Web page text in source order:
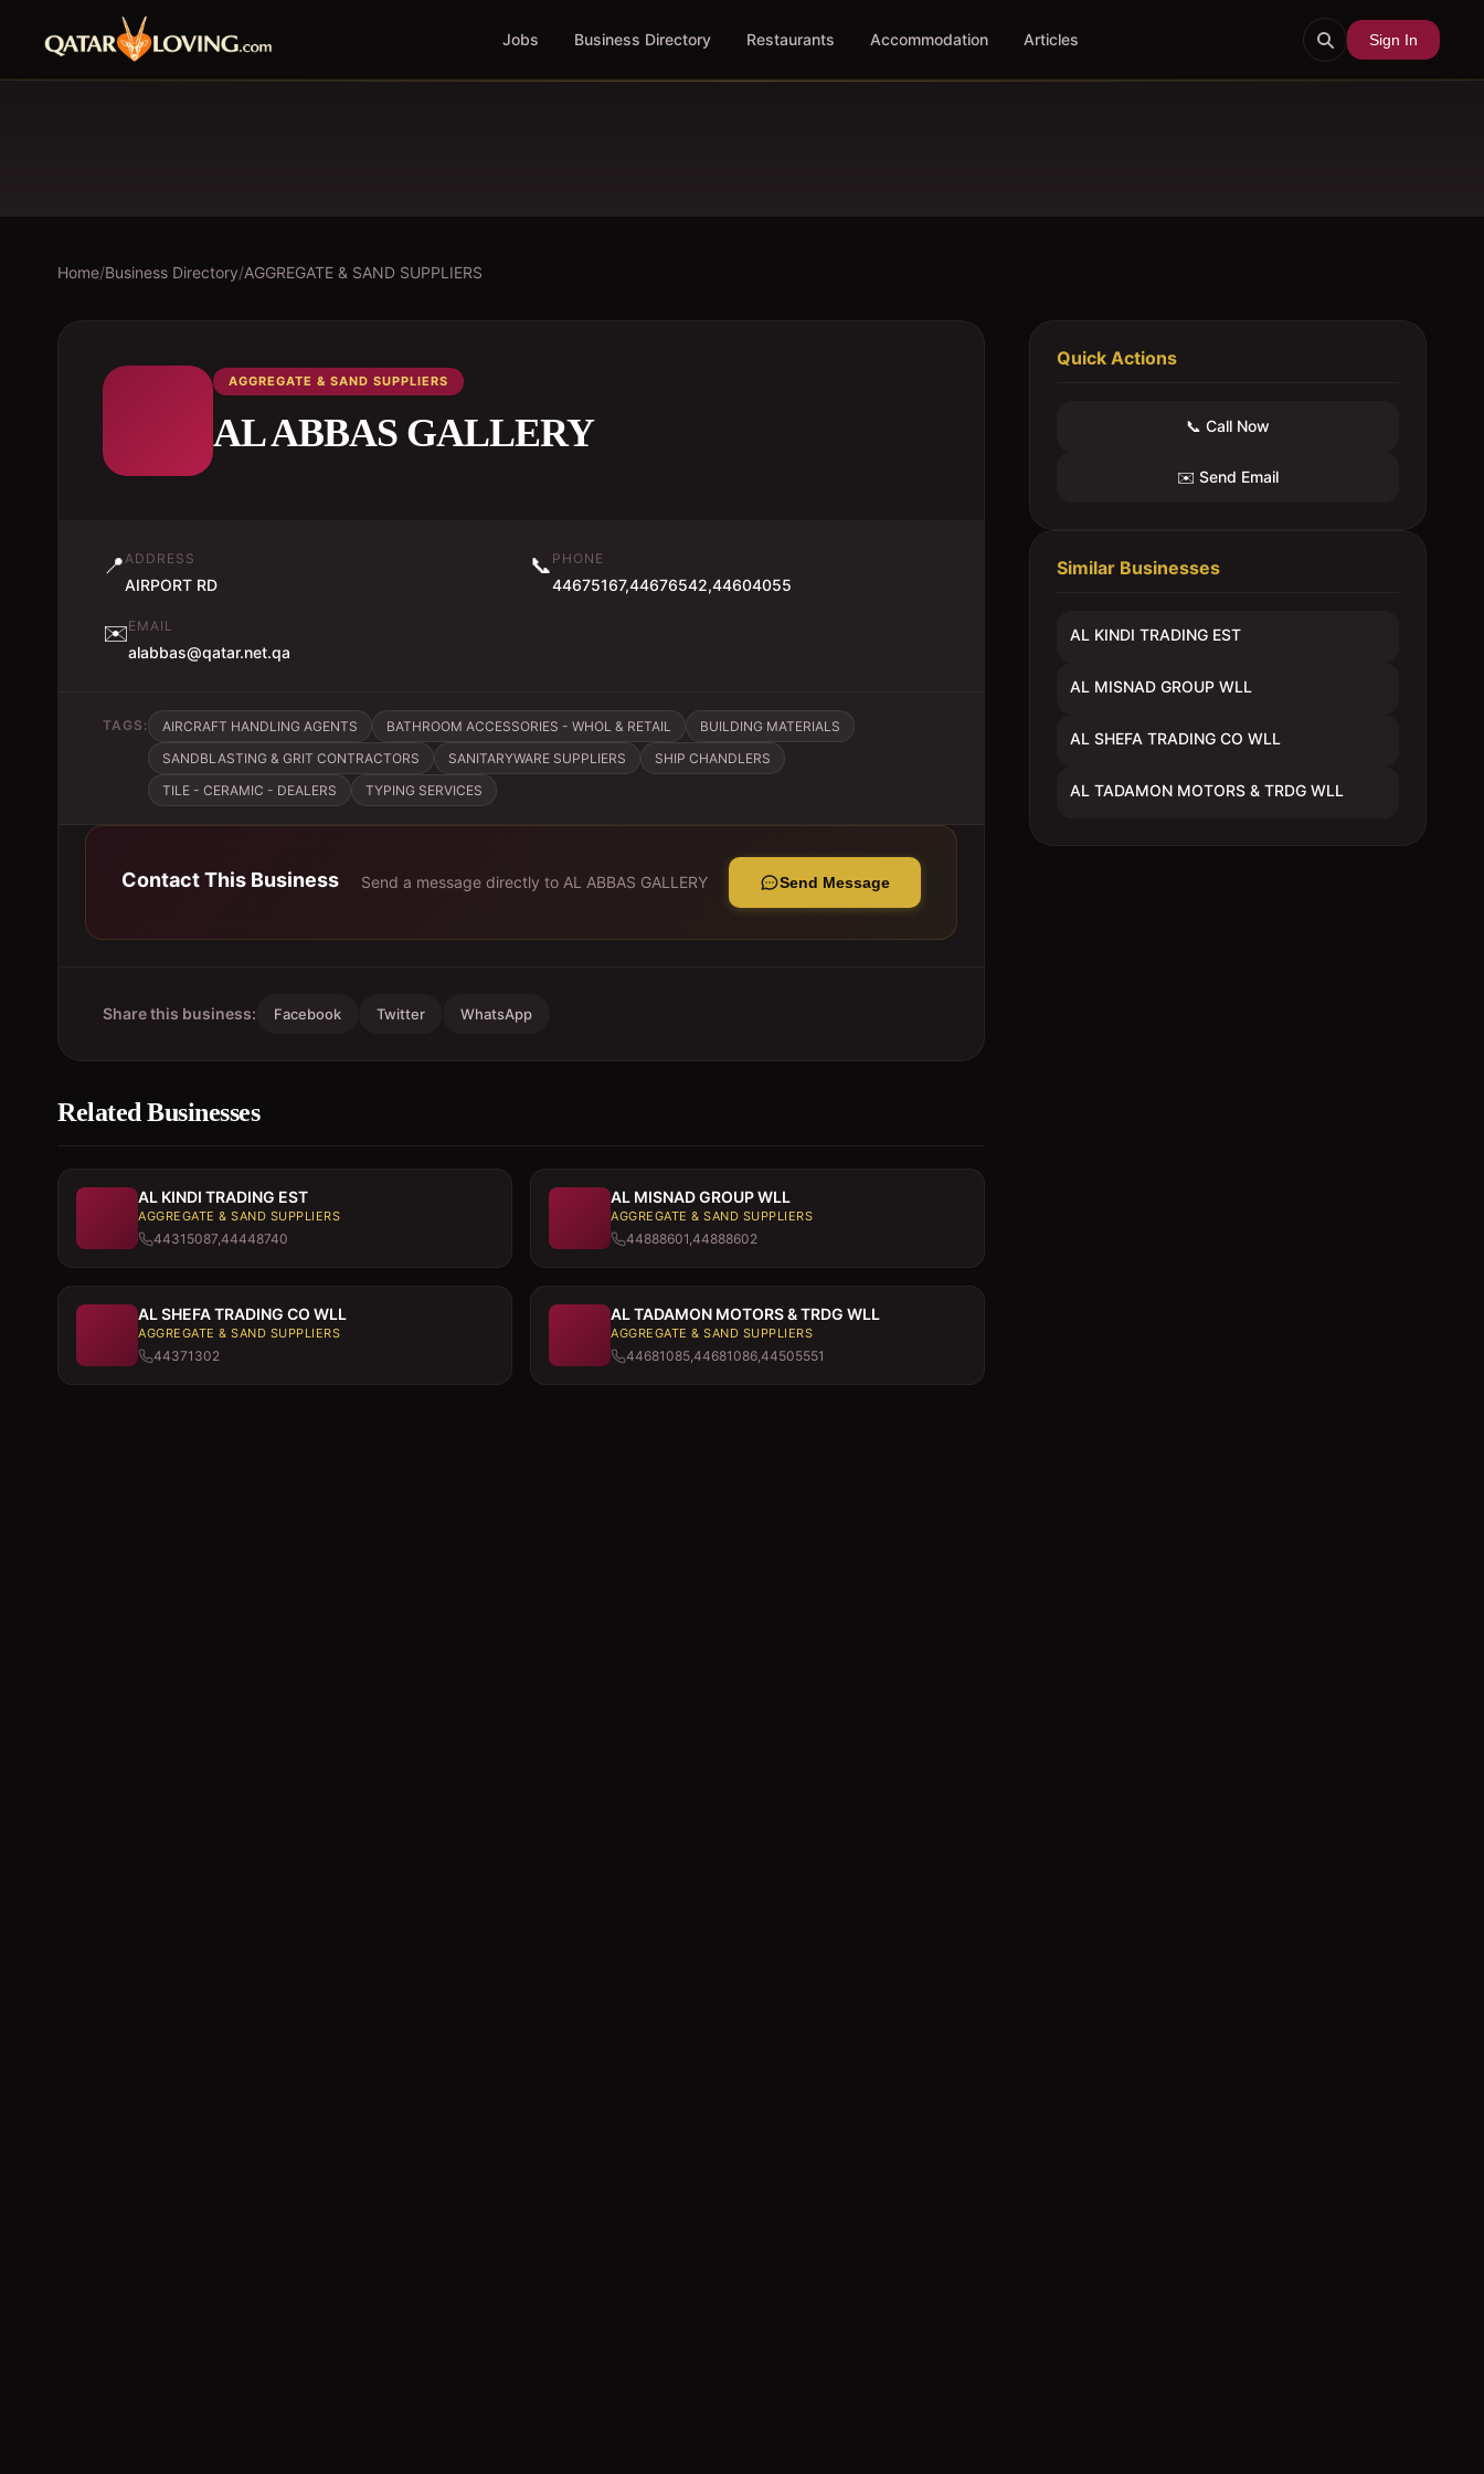
Jobs Business Directory Restaurants Accommodation Articles Sign In
Home/Business Directory/AGGREGATE & SAND SUPPLIERS
AGGREGATE & SAND SUPPLIERS
AL ABBAS GALLERY
📍ADDRESS
AIRPORT RD
📞 PHONE
44675167,44676542,44604055
✉️EMAIL
alabbas@qatar.net.qa
TAGS: AIRCRAFT HANDLING AGENTS BATHROOM ACCESSORIES - WHOL & RETAIL
BUILDING MATERIALS
SANDBLASTING & GRIT CONTRACTORS
SANITARYWARE SUPPLIERS
SHIP CHANDLERS
TILE - CERAMIC - DEALERS
TYPING SERVICES
Contact This Business Send a message directly to AL ABBAS GALLERY Send Message
Share this business: Facebook Twitter WhatsApp
Related Businesses
AL KINDI TRADING EST
AGGREGATE & SAND SUPPLIERS
44315087,44448740
AL MISNAD GROUP WLL
AGGREGATE & SAND SUPPLIERS
44888601,44888602
AL SHEFA TRADING CO WLL
AGGREGATE & SAND SUPPLIERS
44371302
AL TADAMON MOTORS & TRDG WLL
AGGREGATE & SAND SUPPLIERS
44681085,44681086,44505551
Quick Actions
📞 Call Now
✉️ Send Email
Similar Businesses
AL KINDI TRADING EST
AL MISNAD GROUP WLL
AL SHEFA TRADING CO WLL
AL TADAMON MOTORS & TRDG WLL